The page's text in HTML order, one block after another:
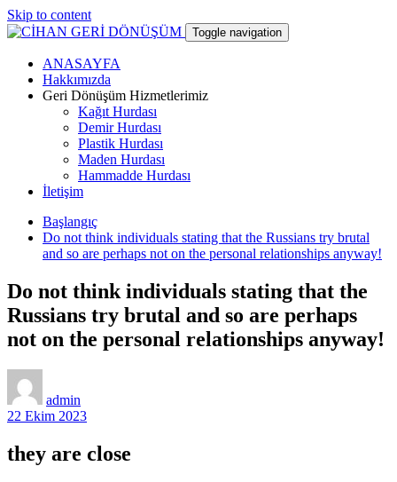
Skip to content
CİHAN GERİ DÖNÜŞÜM
Toggle navigation
ANASAYFA
Hakkımızda
Geri Dönüşüm Hizmetlerimiz
Kağıt Hurdası
Demir Hurdası
Plastik Hurdası
Maden Hurdası
Hammadde Hurdası
İletişim
Başlangıç
Do not think individuals stating that the Russians try brutal
and so are perhaps not on the personal relationships anyway!
Do not think individuals stating that the
Russians try brutal and so are perhaps
not on the personal relationships anyway!
admin
22 Ekim 2023
they are close